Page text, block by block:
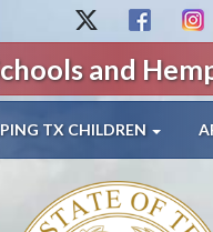
and
TX CHILDREN